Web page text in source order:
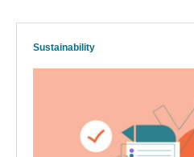
Sustainability